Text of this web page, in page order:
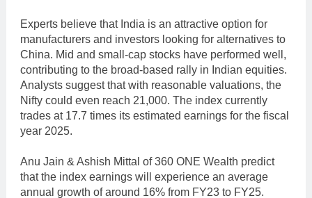
Experts believe that India is an attractive option for
manufacturers and investors looking for alternatives to
China. Mid and small-cap stocks have performed well,
contributing to the broad-based rally in Indian equities.
Analysts suggest that with reasonable valuations, the
Nifty could even reach 21,000. The index currently
trades at 17.7 times its estimated earnings for the fiscal
year 2025.
Anu Jain & Ashish Mittal of 360 ONE Wealth predict
that the index earnings will experience an average
annual growth of around 16% from FY23 to FY25.